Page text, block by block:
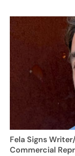
Fela Signs
Commercial